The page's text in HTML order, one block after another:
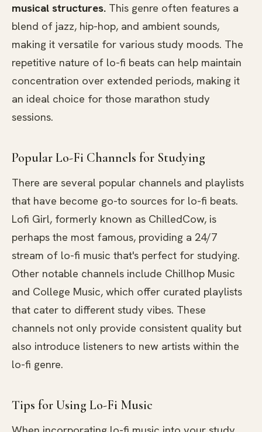
musical structures. This genre often features a
blend of jazz, hip-hop, and ambient sounds,
making it versatile for various study moods. The
repetitive nature of lo-fi beats can help maintain
concentration over extended periods, making it
an ideal choice for those marathon study
sessions.
Popular Lo-Fi Channels for Studying
There are several popular channels and playlists
that have become go-to sources for lo-fi beats.
Lofi Girl, formerly known as ChilledCow, is
perhaps the most famous, providing a 24/7
stream of lo-fi music that's perfect for studying.
Other notable channels include Chillhop Music
and College Music, which offer curated playlists
that cater to different study vibes. These
channels not only provide consistent quality but
also introduce listeners to new artists within the
lo-fi genre.
Tips for Using Lo-Fi Music